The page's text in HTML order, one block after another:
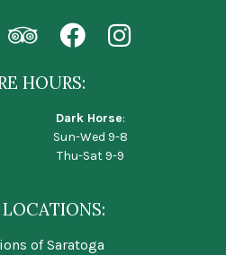
HOURS:
Dark Horse:
Sun-Wed 9-8
Thu-Sat 9-9
LOCATIONS:
of Saratoga